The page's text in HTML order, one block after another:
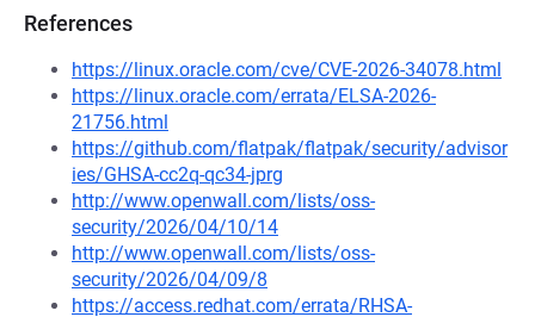
References
https://linux.oracle.com/cve/CVE-2026-34078.html
https://linux.oracle.com/errata/ELSA-2026-
21756.html
https://github.com/flatpak/flatpak/security/advisor
ies/GHSA-cc2q-qc34-jprg
http://www.openwall.com/lists/oss-
security/2026/04/10/14
http://www.openwall.com/lists/oss-
security/2026/04/09/8
https://access.redhat.com/errata/RHSA-